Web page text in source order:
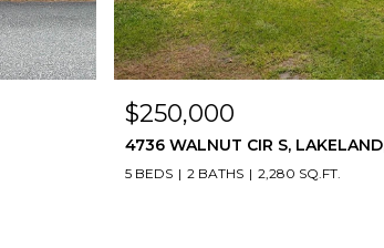
$250,000
4736 WALNUT CIR S,
5 BEDS 2 BATHS 2,280 SQ.FT.